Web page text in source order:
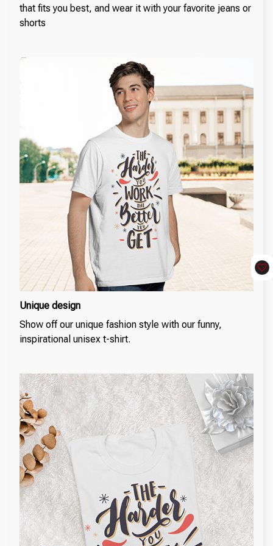
that fits you best, and wear it with your favorite jeans or
shorts
Unique design
Show off our unique fashion style with our funny,
inspirational unisex t-shirt.